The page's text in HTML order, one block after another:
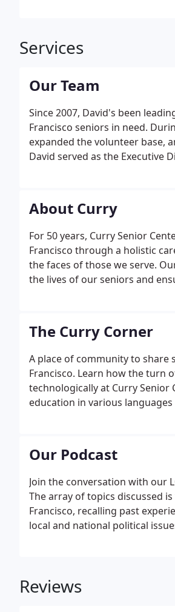
Services
Our Team
Since 2007, David's been
Francisco seniors in need.
expanded the volunteer base,
David served as the Executive
About Curry
For 50 years, Curry Senior
Francisco through a holistic
the faces of those we serve.
the lives of our seniors and
The Curry Corner
A place of community to share
Francisco. Learn how the turn
technologically at Curry
education in various
Our Podcast
Join the conversation with our
The array of topics discussed
Francisco, recalling past
local and national political
Reviews